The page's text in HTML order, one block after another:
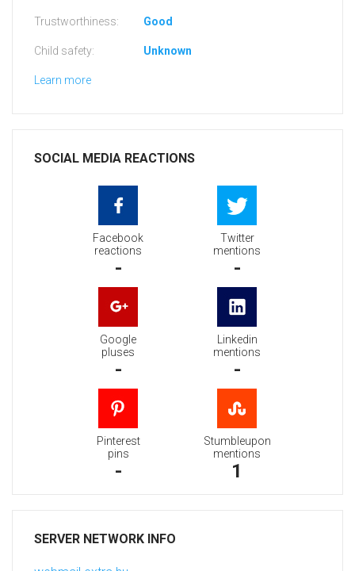
Trustworthiness: Good
Child safety: Unknown
Learn more
SOCIAL MEDIA REACTIONS
Facebook
reactions
-
Twitter
mentions
-
Google
pluses
-
Linkedin
mentions
-
Pinterest
pins
-
Stumbleupon
mentions
1
SERVER NETWORK INFO